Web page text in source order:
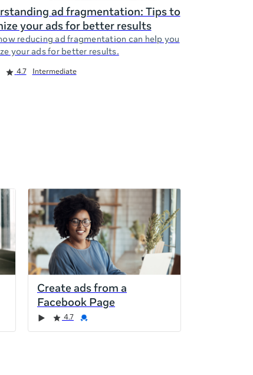
ad fragmentation: Tips to
your ads for better results
reducing ad fragmentation can help you
your ads for better results.
4.7 Intermediate
Create ads from a
Facebook Page
4.7